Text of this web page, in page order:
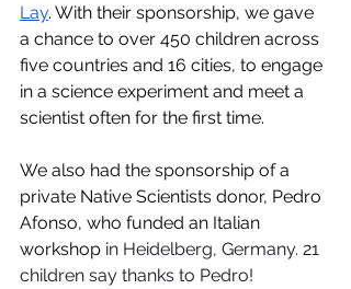
Lay. With their sponsorship, we gave
a chance to over 450 children across
five countries and 16 cities, to engage
in a science experiment and meet a
scientist often for the first time.
We also had the sponsorship of a
private Native Scientists donor, Pedro
Afonso, who funded an Italian
workshop in Heidelberg, Germany. 21
children say thanks to Pedro!